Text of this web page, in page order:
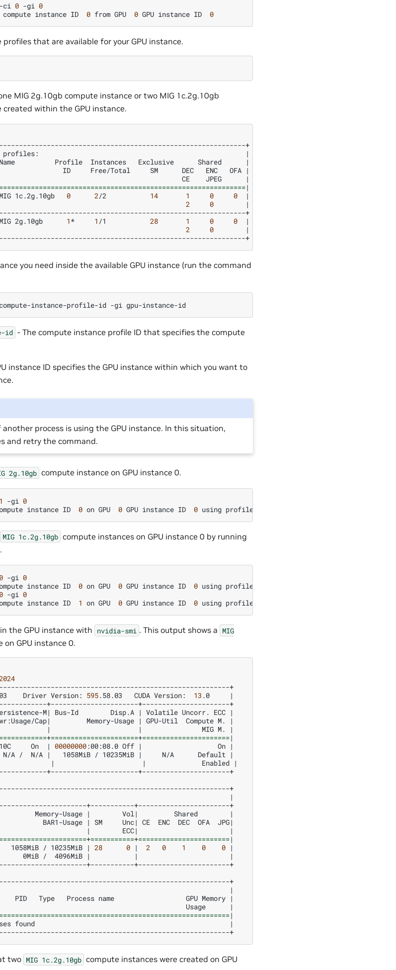
-ci 0 -gi 0
compute instance ID 0 from GPU 0 GPU instance ID 0
that are available for your GPU instance.
MIG 2g.10gb compute instance or two MIG 1c.2g.10gb
within the GPU instance.
profiles:
|
Name Profile Instances Exclusive Shared
|
ID Free/Total SM DEC ENC OFA |
CE JPEG
|
|
MIG 1c.2g.10gb 0 2/2 14 1 0 0
|
2 0
|
MIG 2g.10gb 1* 1 /1 28 1 0 0
|
2 0
|
you need inside the available GPU instance (run the command
compute-instance-profile-id -gi
id - The compute instance profile ID that specifies the compute
instance ID specifies the GPU instance within which you want to
process is using the GPU instance. In this situation,
and retry the command.
2g.10gb compute instance on GPU instance 0.
1 -gi 0
instance ID 0 on GPU 0 GPU instance ID 0 using profile
MIG 1c.2g.10gb compute instances on GPU instance 0 by running
0 -gi 0
instance ID 0 on GPU 0 GPU instance ID 0 using profile
0 -gi 0
instance ID 1 on GPU 0 GPU instance ID 0 using profile
the GPU instance with nvidia-smi . This output shows a MIG
GPU instance 0.
Driver Version: 595.58.03 CUDA Version: 13 .0
|
M| Bus-Id Disp.A | Volatile Uncorr. ECC |
Cap| Memory-Usage | GPU-Util Compute M.
|
| | MIG M.
|
+======================+======================|
On | 00000000:00:08.0 Off | On |
N/A / N/A | 1058MiB / 10235MiB | N/A Default |
|
| Enabled |
+----------------------+----------------------+
|
Memory-Usage | Vol| Shared
|
BAR1-Usage | SM Unc| CE ENC DEC OFA JPG|
| ECC|
|
======================+===========+=======================|
1058MiB / 10235MiB | 28 0 | 2 0 1 0 0 |
0MiB / 4096MiB | |
|
+-----------+-----------------------+
|
PID Type Process name GPU Memory |
Usage
|
|
found
|
two MIG 1c.2g.10gb compute instances were created on GPU